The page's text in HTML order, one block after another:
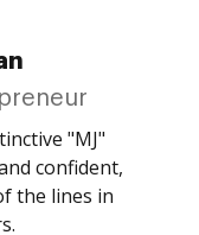
"MJ"
confident,
the lines in